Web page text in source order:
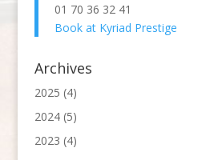
01 70 36 32 41
Book at Kyriad Prestige
Archives
2025 (4)
2024(5)
2023 (4)